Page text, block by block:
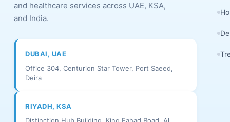
and healthcare services across UAE, KSA,
and India.
DUBAI, UAE
Office 304, Centurion Star Tower, Port Saeed,
Deira
RIYADH, KSA